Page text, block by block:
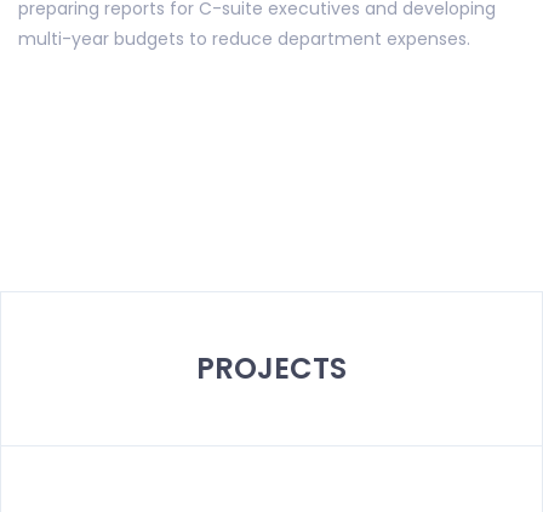
preparing reports for C-suite executives and developing
multi-year budgets to reduce department expenses.
PROJECTS